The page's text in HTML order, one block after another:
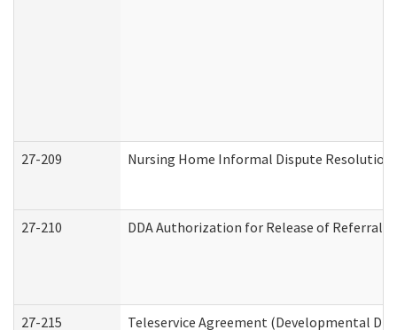
27-209 Nursing Home Informal Dispute Resolution
27-210 DDA Authorization for Release of Referral
27-215 Teleservice Agreement (Developmental